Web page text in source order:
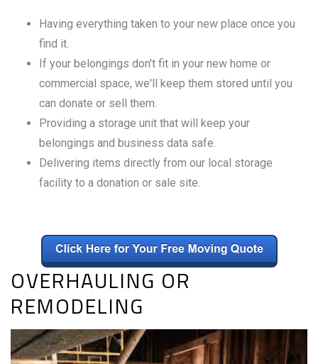
Having everything taken to your new place once you
find it.
If your belongings don't fit in your new home or
commercial space, we'll keep them stored until you
can donate or sell them.
Providing a storage unit that will keep your
belongings and business data safe.
Delivering items directly from our local storage
facility to a donation or sale site.
OVERHAULING OR
REMODELING